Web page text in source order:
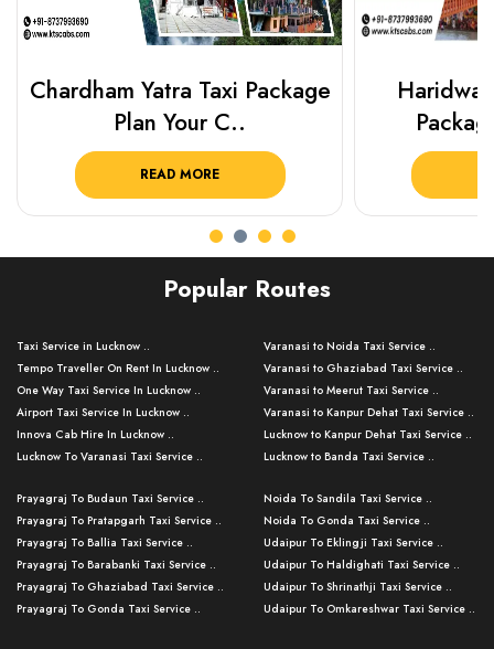
Chardham Yatra Taxi Package
Plan Your C..
READ MORE
Popular Routes
Taxi Service in Lucknow ..
Tempo Traveller On Rent In Lucknow ..
One Way Taxi Service In Lucknow ..
Airport Taxi Service In Lucknow ..
Innova Cab Hire In Lucknow ..
Lucknow To Varanasi Taxi Service ..
Lucknow To Ayodhya Taxi Service ..
Lucknow To Allahabad Taxi Service ..
Lucknow To Kanpur Taxi Service ..
Lucknow To Jhansi Taxi Service ..
Lucknow To Agra Taxi Service ..
Lucknow To Bareilly Taxi Service ..
Varanasi to Noida Taxi Service ..
Varanasi to Ghaziabad Taxi Service ..
Varanasi to Meerut Taxi Service ..
Varanasi to Kanpur Dehat Taxi Service ..
Lucknow to Kanpur Dehat Taxi Service ..
Lucknow to Banda Taxi Service ..
Varanasi to Amroha Taxi Service ..
Varanasi to Rampur Taxi Service ..
Varanasi to Moradabad Taxi Service ..
Varanasi to Bijnor Taxi Service ..
Varanasi to Mirzapur Taxi Service ..
Varanasi to Chandauli Taxi Service ..
Prayagraj To Budaun Taxi Service ..
Prayagraj To Pratapgarh Taxi Service ..
Prayagraj To Ballia Taxi Service ..
Prayagraj To Barabanki Taxi Service ..
Prayagraj To Ghaziabad Taxi Service ..
Prayagraj To Gonda Taxi Service ..
Noida To Sandila Taxi Service ..
Noida To Gonda Taxi Service ..
Udaipur To Eklingji Taxi Service ..
Udaipur To Haldighati Taxi Service ..
Udaipur To Shrinathji Taxi Service ..
Udaipur To Omkareshwar Taxi Service ..